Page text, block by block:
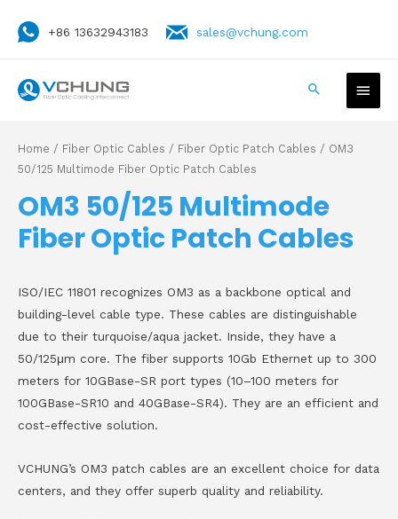
+86 13632943183 sales@vchung.com
Home / Fiber Optic Cables / Fiber Optic Patch Cables / OM3
50/125 Multimode Fiber Optic Patch Cables
OM3 50/125 Multimode
Fiber Optic Patch Cables
ISO/IEC 11801 recognizes OM3 as a backbone optical and
building-level cable type. These cables are distinguishable
due to their turquoise/aqua jacket. Inside, they have a
50/125μm core. The fiber supports 10Gb Ethernet up to 300
meters for 10GBase-SR port types (10–100 meters for
100GBase-SR10 and 40GBase-SR4). They are an efficient and
cost-effective solution.
VCHUNG’s OM3 patch cables are an excellent choice for data
centers, and they offer superb quality and reliability.